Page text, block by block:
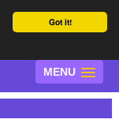
Got it!
MENU